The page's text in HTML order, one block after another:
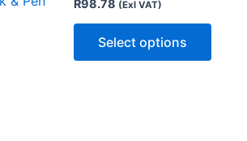
R98.78 (Exl VAT)
Select options